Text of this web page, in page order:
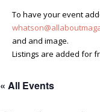
To have your event
and and image.
Listings are added for
« All Events